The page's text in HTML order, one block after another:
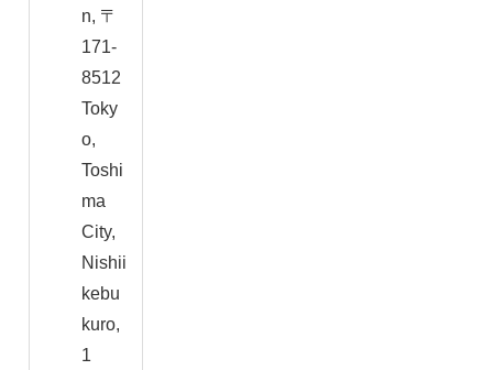
n, 〒
171-
8512
Toky
o,
Toshi
ma
City,
Nishii
kebu
kuro,
1